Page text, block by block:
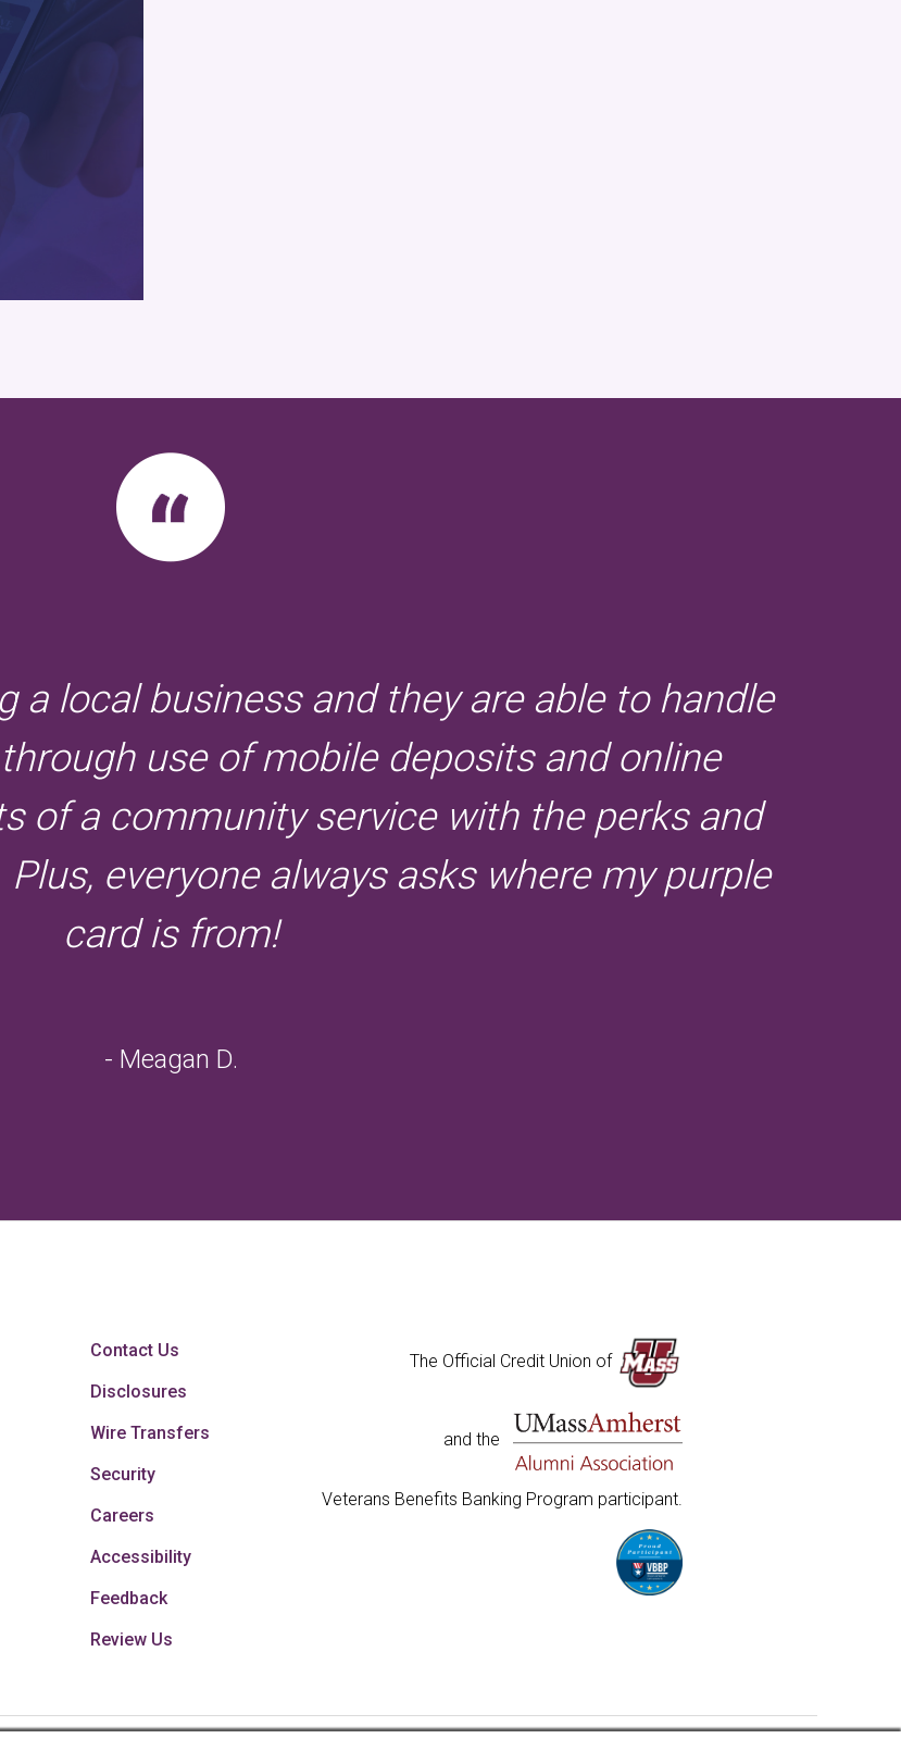
a local business and they are able to handle
use of mobile deposits and online
of a community service with the perks and
everyone always asks where my purple
card is from!
- Meagan D.
Contact Us
Disclosures
Wire Transfers
Security
Careers
Accessibility
Feedback
Review Us
The Official Credit Union of
and the
Veterans Benefits Banking Program participant.